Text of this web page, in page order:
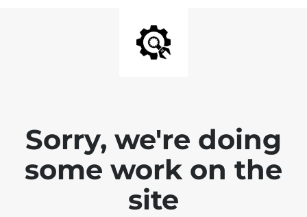
Sorry, we're doing
some work on the
site